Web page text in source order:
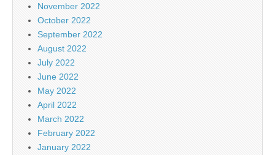
November 2022
October 2022
September 2022
August 2022
July 2022
June 2022
May 2022
April 2022
March 2022
February 2022
January 2022